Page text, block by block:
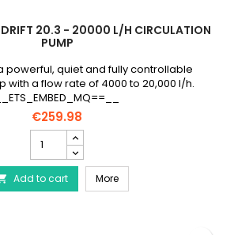
20.3 - 20000 L/H CIRCULATION
PUMP
powerful, quiet and fully controllable
with a flow rate of 4000 to 20,000 l/h.
__ETS_EMBED_MQ==__
€259.98
MEDIC
EcoDrift
20.3
-
Add to cart MoreAQUA MEDIC EcoDrift